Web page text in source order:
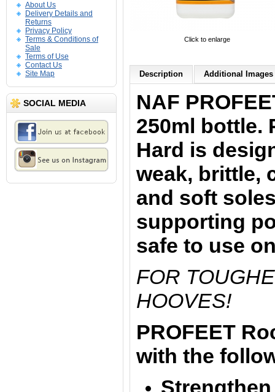
About Us
Delivery Details and
Returns
Privacy Policy
Terms & Conditions of
Sale
Terms of Use
Contact Us
Site Map
SOCIAL MEDIA
Click to enlarge
Description Additional Images
NAF
250ml bottle.
Hard is
weak, brittle,
and soft
supporting
safe to use
FOR
HOOVES!
PROFEET
with the